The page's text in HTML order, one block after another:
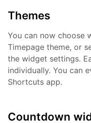
Themes
You can now choose
Timepage theme, or
the widget settings.
individually. You can
Shortcuts app.
Countdown